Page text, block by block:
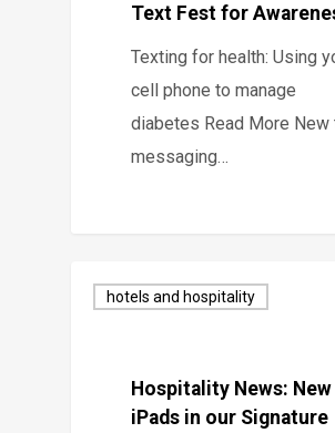
Text Fest for
Texting for health: Using
cell phone to manage
diabetes Read More New
messaging…
hotels and hospitality
Hospitality News: New
iPads in our Signature